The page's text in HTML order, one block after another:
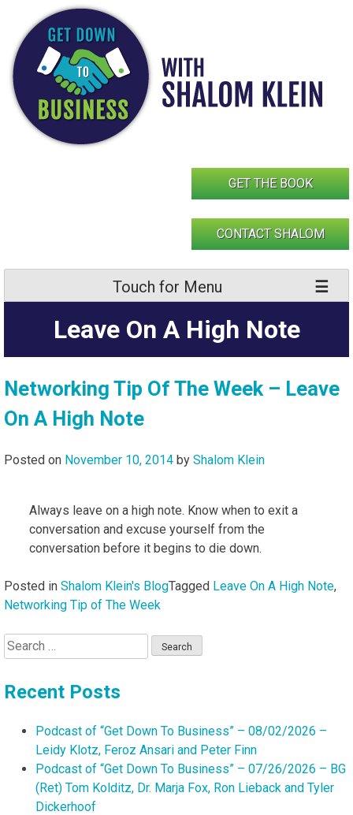
content
GET THE BOOK
CONTACT SHALOM
Touch for Menu
Leave On A High Note
Networking Tip Of The Week – Leave
On A High Note
Posted on November 10, 2014 by Shalom Klein
Always leave on a high note. Know when to exit a
conversation and excuse yourself from the
conversation before it begins to die down.
Posted in Shalom Klein's BlogTagged Leave On A High Note,
Networking Tip of The Week
Search
for:
Recent Posts
Podcast of “Get Down To Business” – 08/02/2026 –
Leidy Klotz, Feroz Ansari and Peter Finn
Podcast of “Get Down To Business” – 07/26/2026 – BG
(Ret) Tom Kolditz, Dr. Marja Fox, Ron Lieback and Tyler
Dickerhoof